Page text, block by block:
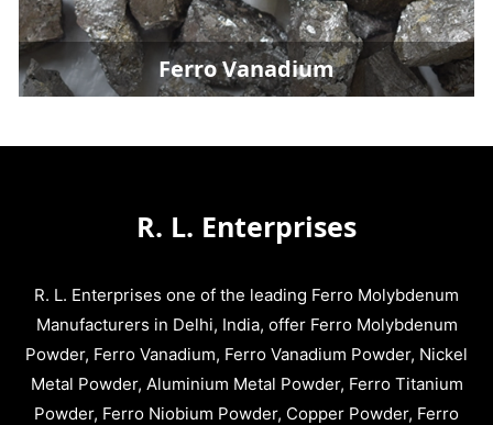
Ferro Vanadium
R. L. Enterprises
R. L. Enterprises one of the leading Ferro Molybdenum
Manufacturers in Delhi, India, offer Ferro Molybdenum
Powder, Ferro Vanadium, Ferro Vanadium Powder, Nickel
Metal Powder, Aluminium Metal Powder, Ferro Titanium
Powder, Ferro Niobium Powder, Copper Powder, Ferro